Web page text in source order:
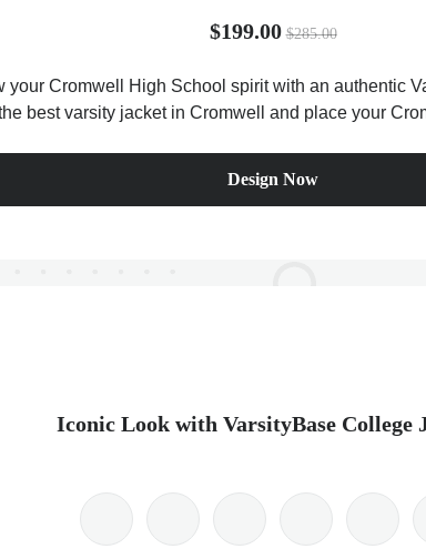
$199.00 $285.00
Cromwell High School spirit with an authentic
best varsity jacket in Cromwell and place your
Design Now
Iconic Look with VarsityBase College